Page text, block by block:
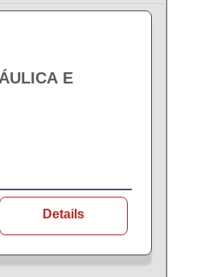
E
Details